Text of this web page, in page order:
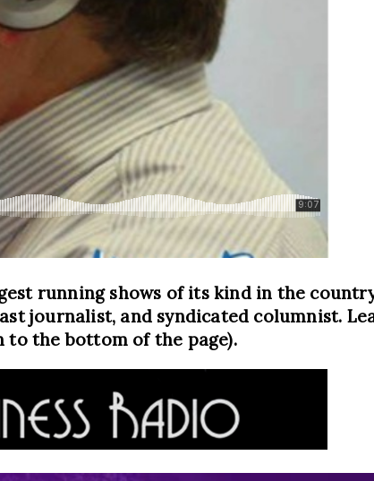
running shows of its kind in the
journalist, and syndicated columnist.
to the bottom of the page).